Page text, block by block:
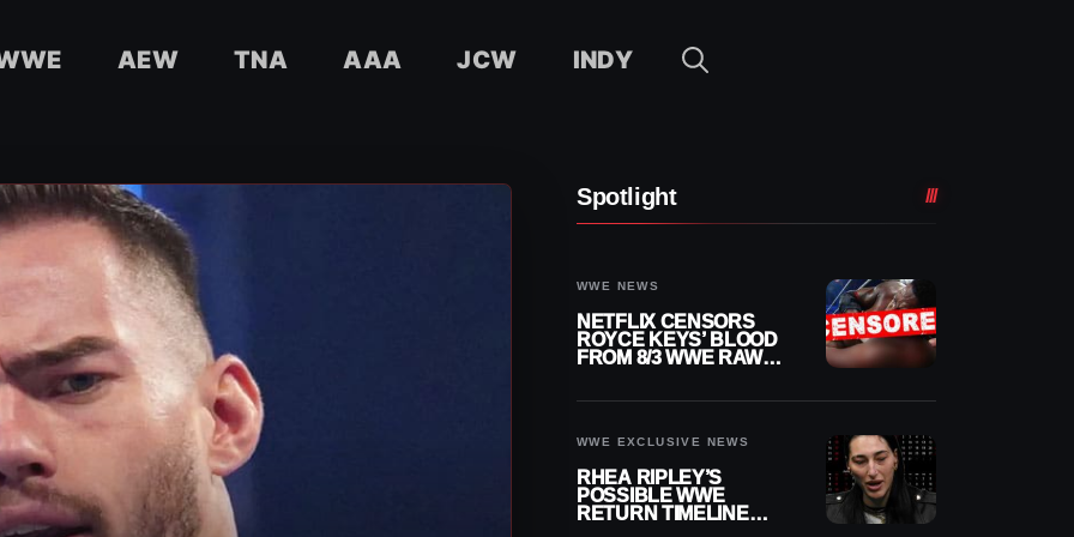
AEW TNA AAA JCW INDY
Spotlight
WWE NEWS
NETFLIX CENSORS
ROYCE KEYS’ BLOOD
FROM 8/3 WWE RAW
WWE EXCLUSIVE NEWS
RHEA RIPLEY’S
POSSIBLE WWE
RETURN TIMELINE